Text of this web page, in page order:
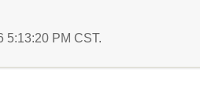
5:13:20 PM CST.